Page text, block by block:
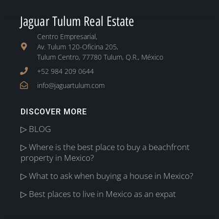
Jaguar Tulum Real Estate
Centro Empresarial,
Av. Tulum 120-Oficina 205,
Tulum Centro, 77780 Tulum, Q.R., México
+52 984 209 0644
info@jaguartulum.com
DISCOVER MORE
▷ BLOG
▷ Where is the best place to buy a beachfront
property in Mexico?
▷ What to ask when buying a house in Mexico?
▷ Best places to live in Mexico as an expat